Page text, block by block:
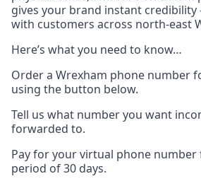
gives your brand instant credibility
with customers across north-east
Here’s what you need to know…
Order a Wrexham phone number
using the button below.
Tell us what number you want
forwarded to.
Pay for your virtual phone
period of 30 days.